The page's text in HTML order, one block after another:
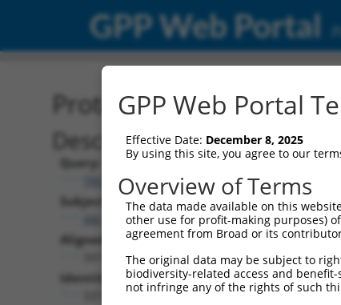
GPP Web Portal
Protein Global
Description
Query:
TRCN0000488651
Subject:
XM_006525683.3
Aligned Length:
Identities:
GPP Web Portal
Effective Date: December 8, 2025
By using this site, you agree to our
Overview of Terms
The data made available on this
other use for profit-making purposes)
agreement from Broad or its
The original data may be subject to
biodiversity-related access and
not infringe any of the rights of such